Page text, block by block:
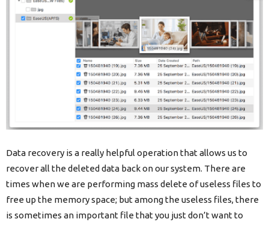
Data recovery is a really helpful operation that allows us to
recover all the deleted data back on our system. There are
times when we are performing mass delete of useless files to
free up the memory space; but among the useless files, there
is sometimes an important file that you just don’t want to